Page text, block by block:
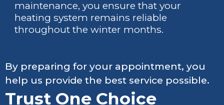
maintenance, you ensure that your
heating system remains reliable
throughout the winter months.
By preparing for your appointment, you
help us provide the best service possible.
Trust One Choice